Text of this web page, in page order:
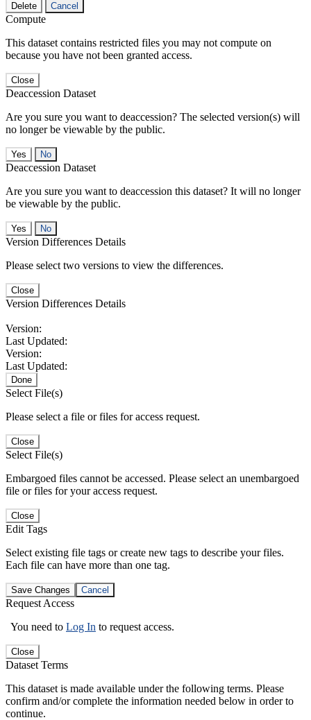
Delete Cancel
Compute
This dataset contains restricted files you may not compute on
because you have not been granted access.
Close
Deaccession Dataset
Are you sure you want to deaccession? The selected version(s) will
no longer be viewable by the public.
No
Deaccession Dataset
Are you sure you want to deaccession this dataset? It will no longer
be viewable by the public.
No
Version Differences Details
Please select two versions to view the differences.
Close
Version Differences Details
Version:
Last Updated:
Version:
Last Updated:
Done
Select File(s)
Please select a file or files for access request.
Close
Select File(s)
Embargoed files cannot be accessed. Please select an unembargoed
file or files for your access request.
Close
Edit Tags
Select existing file tags or create new tags to describe your files.
Each file can have more than one tag.
Save Changes Cancel
Request Access
You need to Log In to request access.
Close
Dataset Terms
This dataset is made available under the following terms. Please
confirm and/or complete the information needed below in order to
continue.